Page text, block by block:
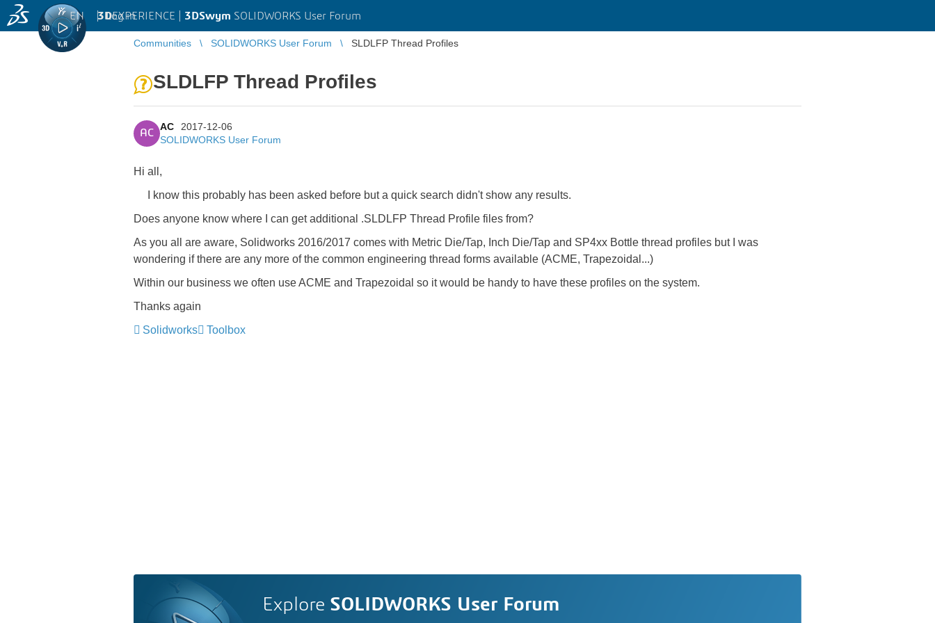
3DEXPERIENCE | 3DSwym SOLIDWORKS User Forum
EN | Log in
Communities SOLIDWORKS User Forum SLDLFP Thread Profiles
SLDLFP Thread Profiles
AC
AC
2017-12-06
SOLIDWORKS User Forum
Hi all,
I know this probably has been asked before but a quick search didn't show any results.
Does anyone know where I can get additional .SLDLFP Thread Profile files from?
As you all are aware, Solidworks 2016/2017 comes with Metric Die/Tap, Inch Die/Tap and SP4xx Bottle thread profiles but I was
wondering if there are any more of the common engineering thread forms available (ACME, Trapezoidal...)
Within our business we often use ACME and Trapezoidal so it would be handy to have these profiles on the system.
Thanks again
Solidworks
Toolbox
Explore SOLIDWORKS User Forum